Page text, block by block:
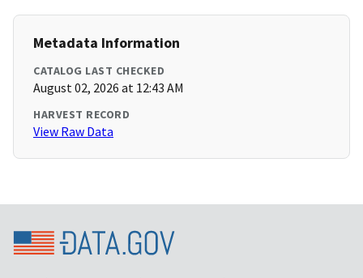
Metadata Information
CATALOG LAST CHECKED
August 02, 2026 at 12:43 AM
HARVEST RECORD
View Raw Data